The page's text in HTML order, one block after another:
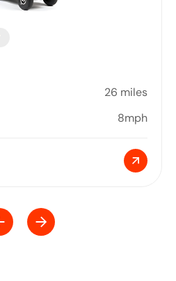
26 miles
8mph